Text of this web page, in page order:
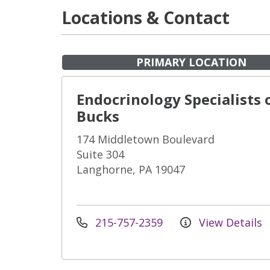
Locations & Contact
PRIMARY LOCATION
Endocrinology Specialists
Bucks
174 Middletown Boulevard
Suite 304
Langhorne, PA 19047
215-757-2359 View Details